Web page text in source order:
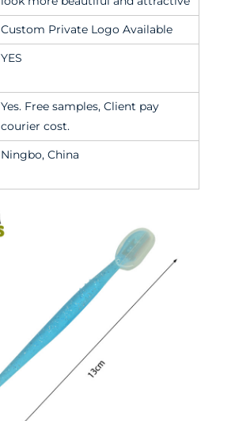
Custom Private Logo Available
YES
Yes. Free samples, Client pay
courier cost.
Ningbo, China